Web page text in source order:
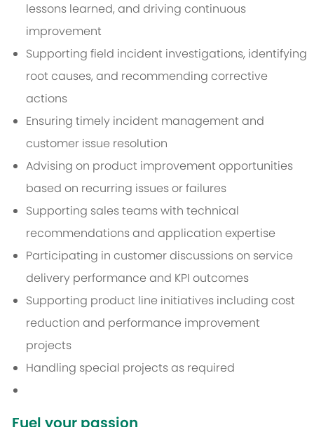
lessons learned, and driving continuous
improvement
Supporting field incident investigations, identifying
root causes, and recommending corrective
actions
Ensuring timely incident management and
customer issue resolution
Advising on product improvement opportunities
based on recurring issues or failures
Supporting sales teams with technical
recommendations and application expertise
Participating in customer discussions on service
delivery performance and KPI outcomes
Supporting product line initiatives including cost
reduction and performance improvement
projects
Handling special projects as required
Fuel your passion